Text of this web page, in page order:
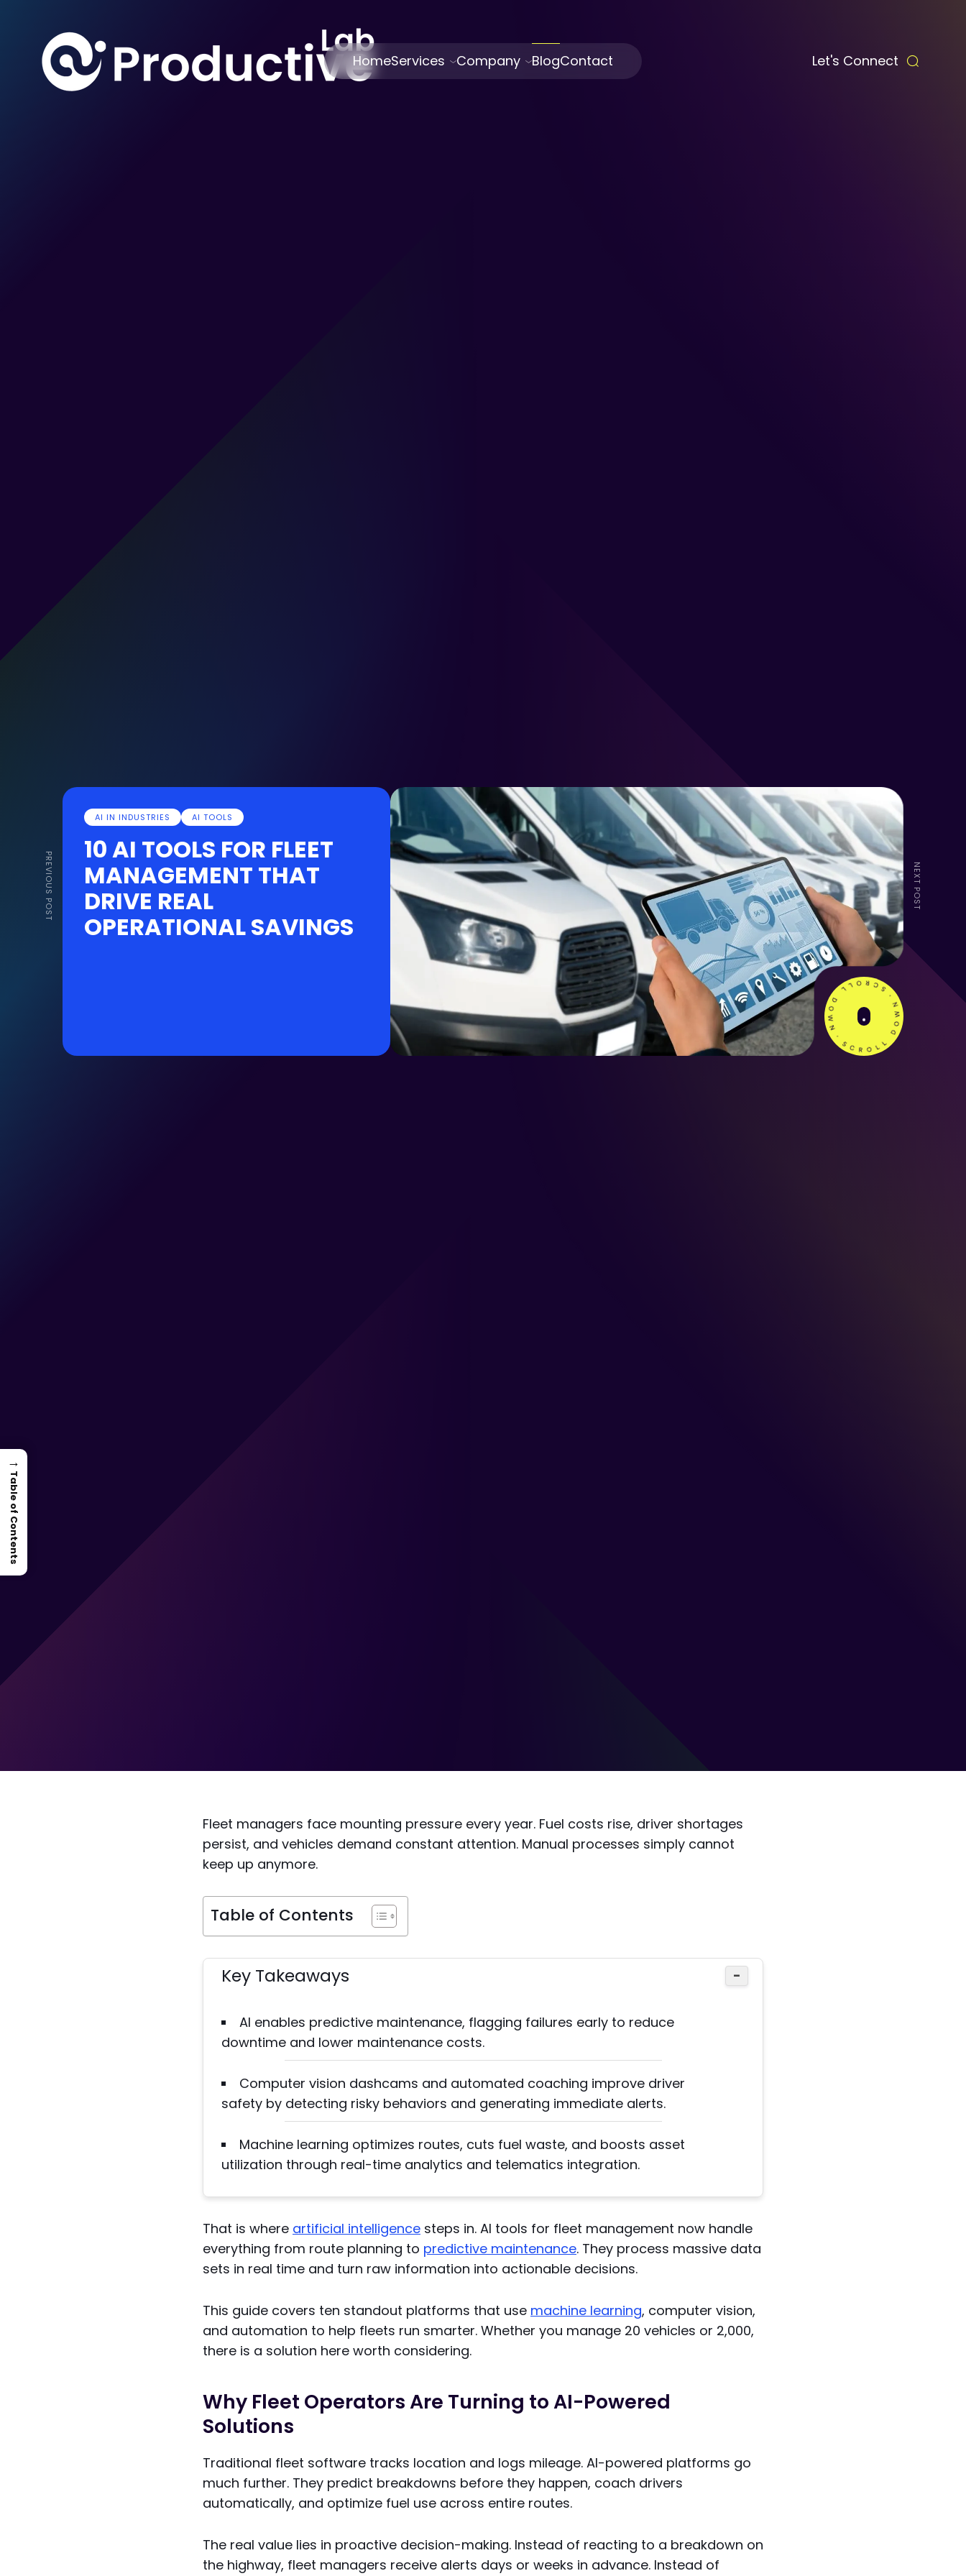
HomeServices Company BlogContact Let's Connect
AI IN INDUSTRIES AI TOOLS
10 AI TOOLS FOR FLEET
MANAGEMENT THAT
DRIVE REAL
OPERATIONAL SAVINGS
PREVIOUS POST NEXT POST
Fleet managers face mounting pressure every year. Fuel costs rise, driver shortages
persist, and vehicles demand constant attention. Manual processes simply cannot
keep up anymore.
Table of Contents
Key Takeaways −
AI enables predictive maintenance, flagging failures early to reduce
downtime and lower maintenance costs.
Computer vision dashcams and automated coaching improve driver
safety by detecting risky behaviors and generating immediate alerts.
Machine learning optimizes routes, cuts fuel waste, and boosts asset
utilization through real-time analytics and telematics integration.
That is where artificial intelligence steps in. AI tools for fleet management now handle
everything from route planning to predictive maintenance. They process massive data
sets in real time and turn raw information into actionable decisions.
This guide covers ten standout platforms that use machine learning, computer vision,
and automation to help fleets run smarter. Whether you manage 20 vehicles or 2,000,
there is a solution here worth considering.
Why Fleet Operators Are Turning to AI-Powered
Solutions
Traditional fleet software tracks location and logs mileage. AI-powered platforms go
much further. They predict breakdowns before they happen, coach drivers
automatically, and optimize fuel use across entire routes.
The real value lies in proactive decision-making. Instead of reacting to a breakdown on
the highway, fleet managers receive alerts days or weeks in advance. Instead of
→
Table of Contents